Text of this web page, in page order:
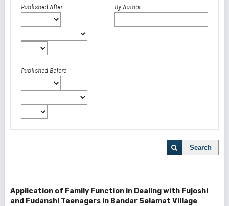
Published After
Published Before
By Author
Search
Application of Family Function in Dealing with Fujoshi
and Fudanshi Teenagers in Bandar Selamat Village